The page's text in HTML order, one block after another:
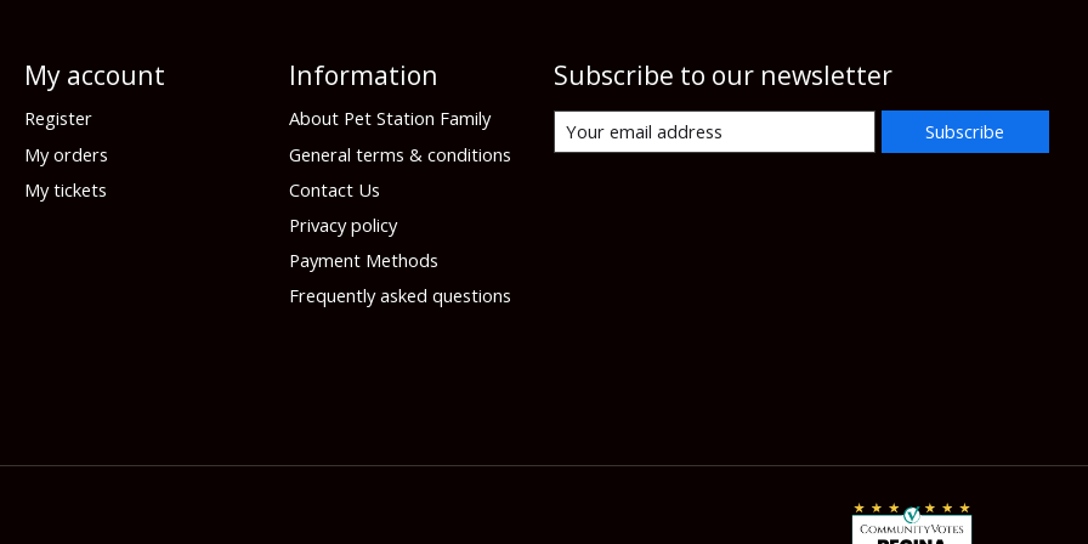
My account
Register
My orders
My tickets
Information
About Pet Station Family
General terms & conditions
Contact Us
Privacy policy
Payment Methods
Frequently asked questions
Subscribe to our newsletter
Subscribe